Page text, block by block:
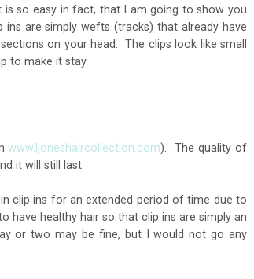
so easy in fact, that I am going to show you
are simply wefts (tracks) that already have
on your head. The clips look like small
to make it stay.
www.ljoneshaircollection.com). The quality of
it will still last.
clip ins for an extended period of time due to
have healthy hair so that clip ins are simply an
or two may be fine, but I would not go any